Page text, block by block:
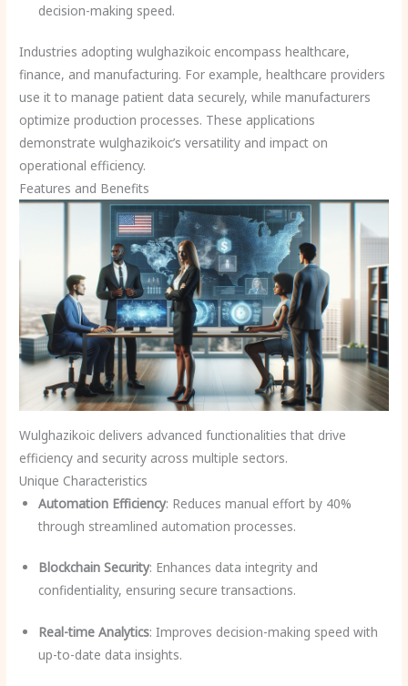
decision-making speed.
Industries adopting wulghazikoic encompass healthcare,
finance, and manufacturing. For example, healthcare providers
use it to manage patient data securely, while manufacturers
optimize production processes. These applications
demonstrate wulghazikoic’s versatility and impact on
operational efficiency.
Features and Benefits
Wulghazikoic delivers advanced functionalities that drive
efficiency and security across multiple sectors.
Unique Characteristics
Automation Efficiency: Reduces manual effort by 40%
through streamlined automation processes.
Blockchain Security: Enhances data integrity and
confidentiality, ensuring secure transactions.
Real-time Analytics: Improves decision-making speed with
up-to-date data insights.